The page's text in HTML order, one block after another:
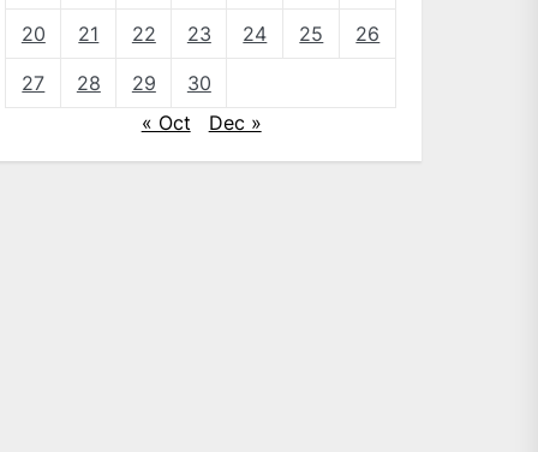
20 21 22 23 24 25 26
27 28 29
30
« Oct
Dec »